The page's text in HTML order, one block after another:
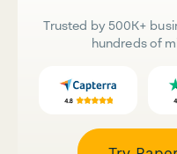
Trusted by 500K+
hundreds of